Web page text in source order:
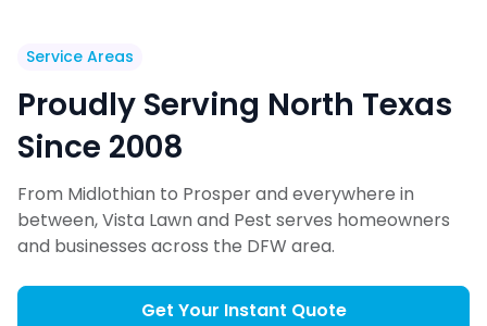
Service Areas
Proudly Serving North Texas
Since 2008
From Midlothian to Prosper and everywhere in
between, Vista Lawn and Pest serves homeowners
and businesses across the DFW area.
Get Your Instant Quote